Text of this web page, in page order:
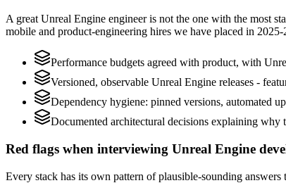
A great Unreal Engine engineer is not the one with the most
mobile and product-engineering hires we have placed in
Performance budgets agreed with product, with
Versioned, observable Unreal Engine releases -
Dependency hygiene: pinned versions, automated
Documented architectural decisions explaining why
Red flags when interviewing Unreal Engine
Every stack has its own pattern of plausible-sounding